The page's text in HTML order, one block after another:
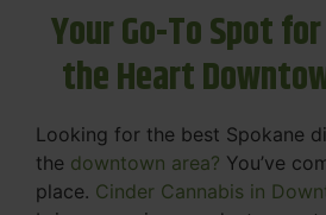
Your Go-To Spot
the Heart
Looking for the best Spokane
the downtown area? You’ve
place. Cinder Cannabis in